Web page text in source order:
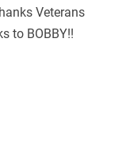
Veterans
to BOBBY!!